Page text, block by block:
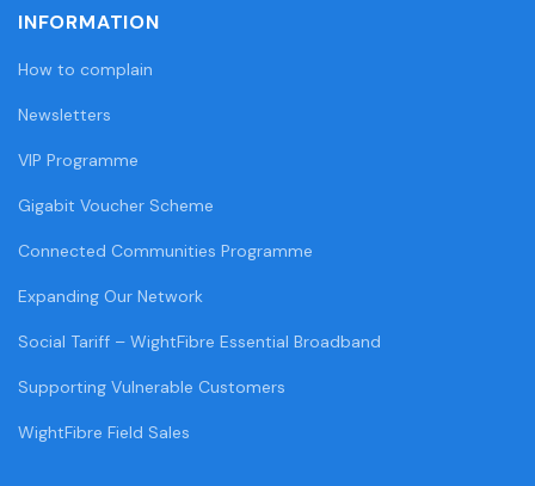
INFORMATION
How to complain
Newsletters
VIP Programme
Gigabit Voucher Scheme
Connected Communities Programme
Expanding Our Network
Social Tariff – WightFibre Essential Broadband
Supporting Vulnerable Customers
WightFibre Field Sales